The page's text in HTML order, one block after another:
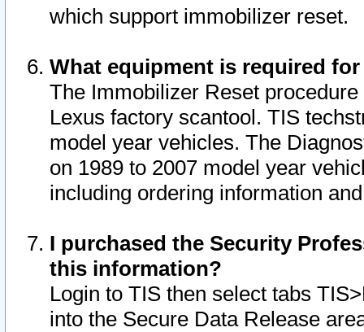
which support immobilizer reset.
What equipment is required
The Immobilizer Reset
Lexus factory scantool. TIS
model year vehicles. The
on 1989 to 2007 model year
including ordering information
I purchased the Security
this information?
Login to TIS then select tabs
into the Secure Data Release